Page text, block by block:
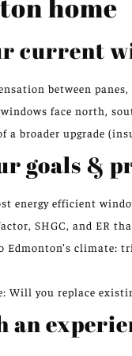
home
current
between
face north,
a broader upgrade
goals &
energy efficient
SHGC, and ER
Edmonton’s climate:
Will you replace
an